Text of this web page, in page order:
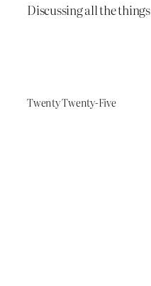
Discussing all the things
Twenty Twenty-Five